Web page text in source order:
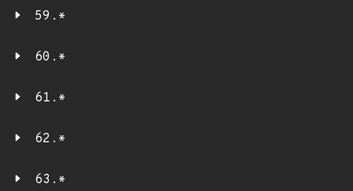
59.*
60.*
61.*
62.*
63.*